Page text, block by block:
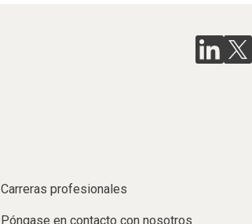
Carreras profesionales
Póngase en contacto con nosotros